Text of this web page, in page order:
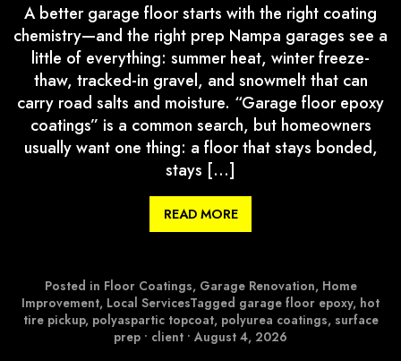
A better garage floor starts with the right coating
chemistry—and the right prep Nampa garages see a
little of everything: summer heat, winter freeze-
thaw, tracked-in gravel, and snowmelt that can
carry road salts and moisture. “Garage floor epoxy
coatings” is a common search, but homeowners
usually want one thing: a floor that stays bonded,
stays […]
READ MORE
Posted in Floor Coatings, Garage Renovation, Home
Improvement, Local ServicesTagged garage floor epoxy, hot
tire pickup, polyaspartic topcoat, polyurea coatings, surface
prep • client • August 4, 2026